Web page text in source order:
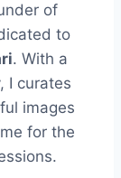
of
to
. With a
I curates
images
for the